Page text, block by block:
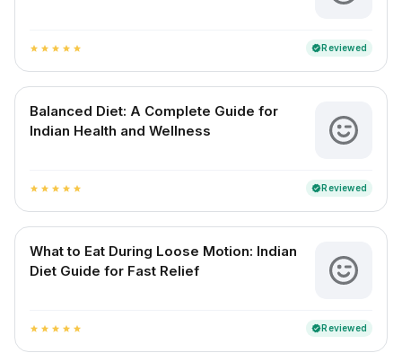
star star star star star verifiedReviewed
Balanced Diet: A Complete Guide for
Indian Health and Wellness
star star star star star verifiedReviewed
What to Eat During Loose Motion: Indian
Diet Guide for Fast Relief
star star star star star verifiedReviewed